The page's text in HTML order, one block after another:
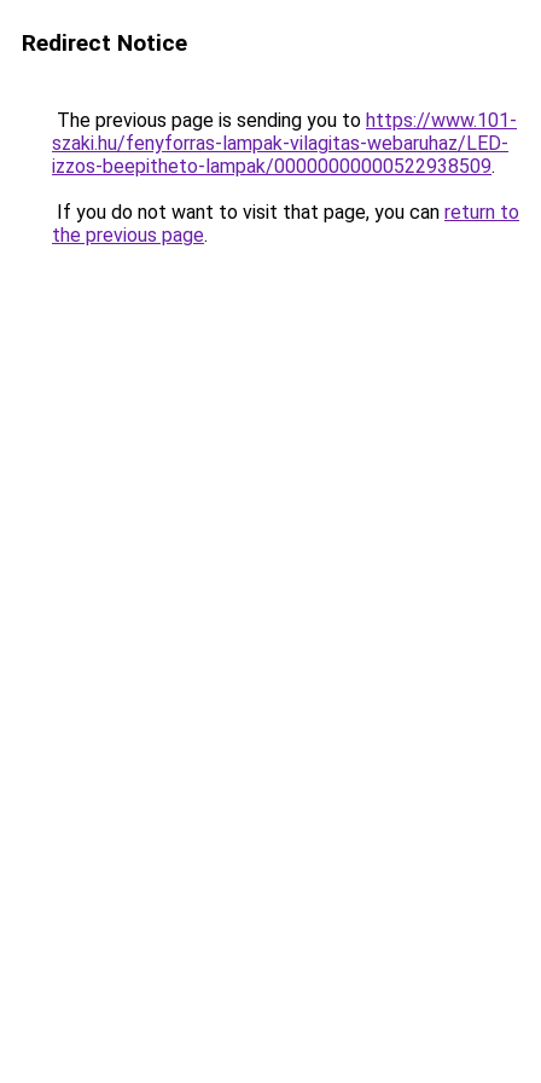
Redirect Notice
The previous page is sending you to https://www.101-
szaki.hu/fenyforras-lampak-vilagitas-webaruhaz/LED-
izzos-beepitheto-lampak/00000000000522938509.
If you do not want to visit that page, you can return to
the previous page.